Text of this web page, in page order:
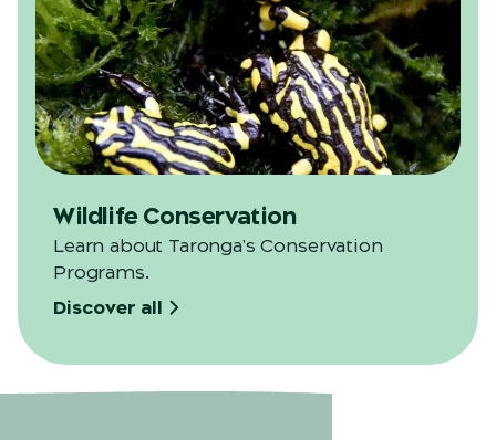
Wildlife Conservation
Learn about Taronga's Conservation
Programs.
Discover all